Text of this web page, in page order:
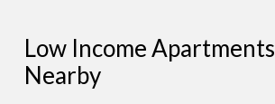
Low Income Apartments
Nearby